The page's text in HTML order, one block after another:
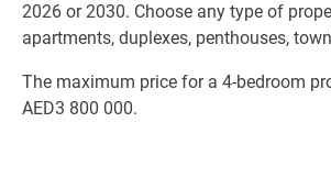
2026 or 2030. Choose any type of
apartments, duplexes, penthouses,
The maximum price for a 4-bedroom
AED3 800 000.